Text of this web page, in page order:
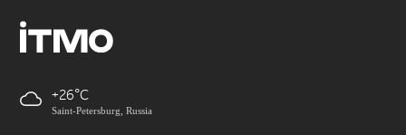
+26
Saint-Petersburg, Russia